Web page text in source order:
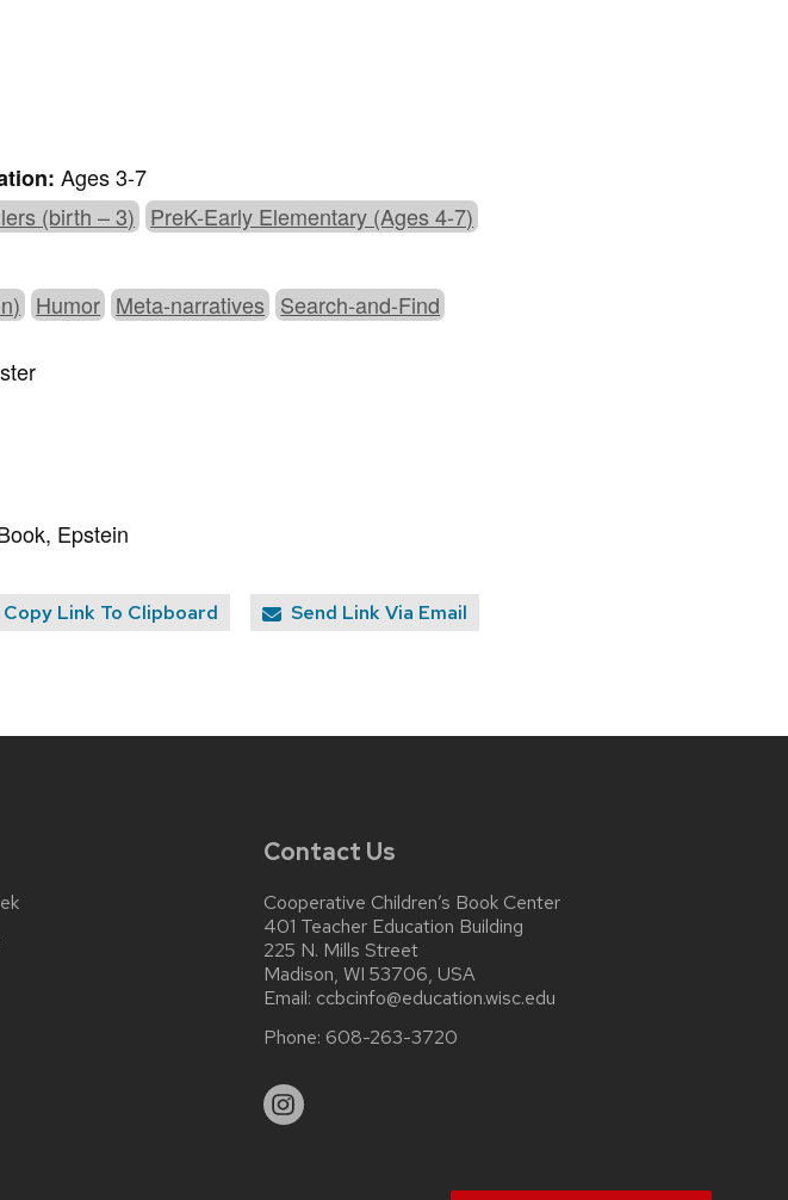
Ages 3-7
(birth – 3) PreK-Early Elementary (Ages 4-7)
Humor Meta-narratives Search-and-Find
Epstein
Copy Link To Clipboard Send Link Via Email
Contact Us
Cooperative Children’s Book Center
401 Teacher Education Building
225 N. Mills Street
Madison, WI 53706, USA
Email: ccbcinfo@education.wisc.edu
Phone: 608-263-3720